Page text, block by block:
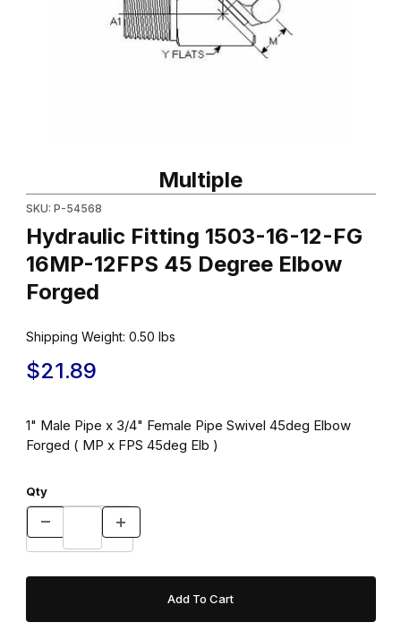
Multiple
SKU: P-54568
Hydraulic Fitting 1503-16-12-FG
16MP-12FPS 45 Degree Elbow
Forged
Shipping Weight: 0.50 lbs
$21.89
1" Male Pipe x 3/4" Female Pipe Swivel 45deg Elbow
Forged ( MP x FPS 45deg Elb )
Qty